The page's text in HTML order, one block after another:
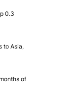
0.3
to Asia,
of